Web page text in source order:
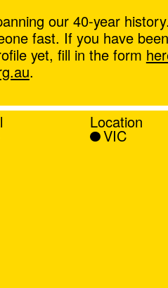
our 40-year
fast. If you have
yet, fill in the form
.
Location
VIC